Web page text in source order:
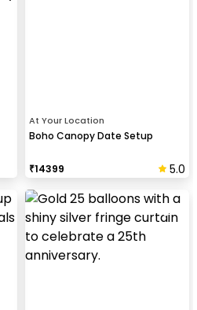
At Your Location
Boho Canopy Date Setup
₹14399 5.0